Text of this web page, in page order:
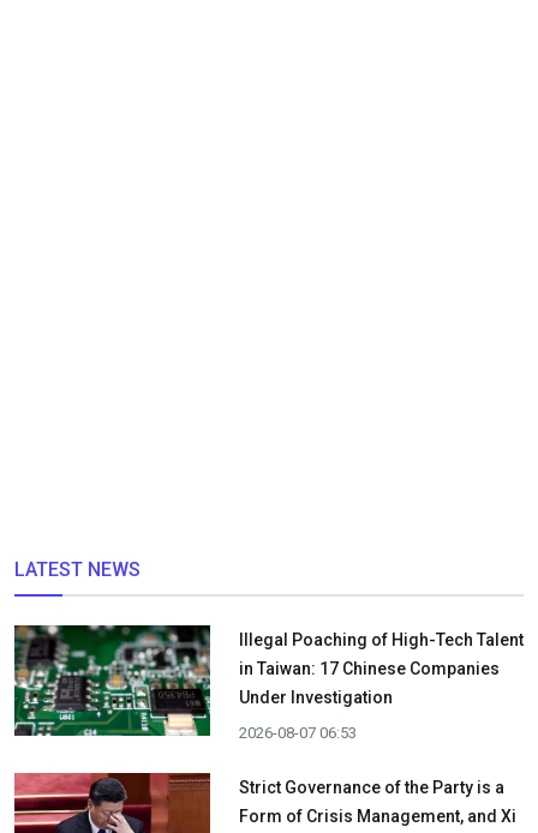
LATEST NEWS
Illegal Poaching of High-Tech Talent
in Taiwan: 17 Chinese Companies
Under Investigation
2026-08-07 06:53
Strict Governance of the Party is a
Form of Crisis Management, and Xi